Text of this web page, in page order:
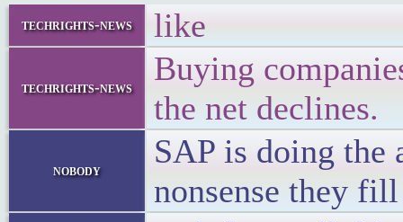
techrights-news like
techrights-news
Buying
the net declines.
nobody
SAP is doing the
nonsense they